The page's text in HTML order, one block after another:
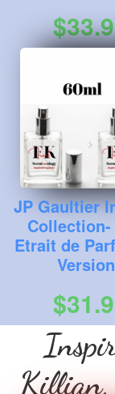
JP Gaultier
Collection-
Etrait de